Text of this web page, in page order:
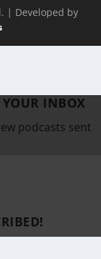
| Developed by
YOUR INBOX
podcasts sent